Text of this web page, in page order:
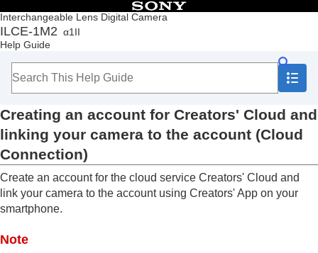
Interchangeable Lens Digital Camera
ILCE-1M2 α1II
Help Guide
Table of Contents
Top
How to use the “Help Guide”
Checking the camera and the supplied items
Basic operations
Preparing the camera/Basic shooting operations
Finding functions from MENU
Using the shooting functions
Customizing the camera
Viewing
Changing the camera settings
Functions available with a smartphone
Using the cloud service
Creating an account for Creators' Cloud and
linking your camera to the account (Cloud
Connection)
Create an account for the cloud service Creators' Cloud and
link your camera to the account using Creators' App on your
smartphone.
Note